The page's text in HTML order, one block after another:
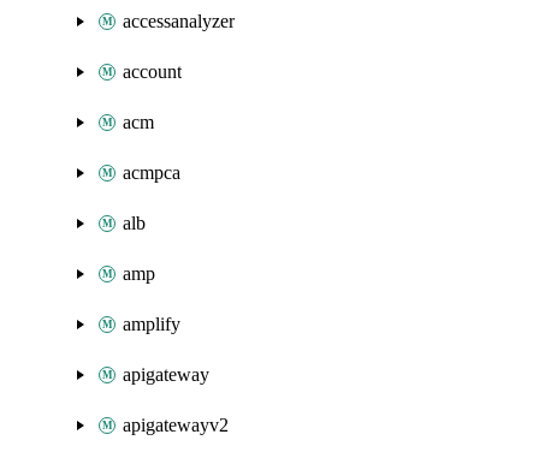
accessanalyzer
account
acm
acmpca
alb
amp
amplify
apigateway
apigatewayv2